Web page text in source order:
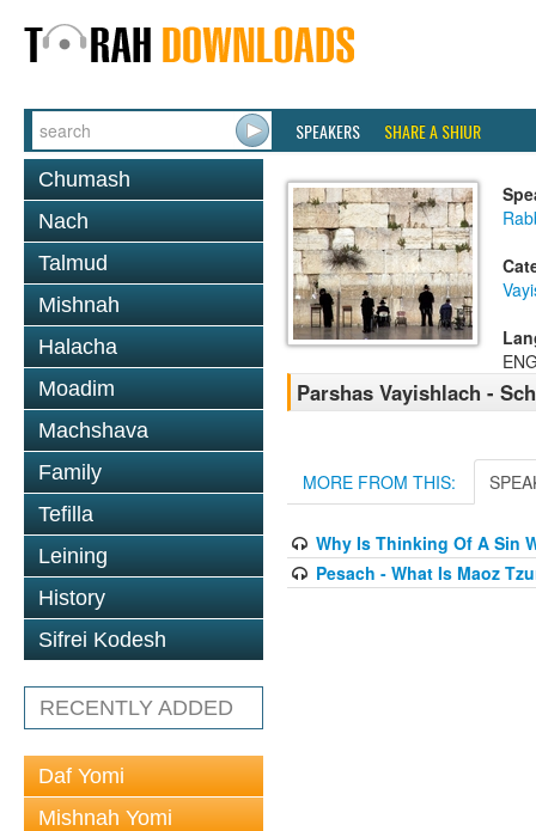
SPEAKERS SHARE A SHIUR
Chumash
Nach
Talmud
Mishnah
Halacha
Moadim
Machshava
Family
Tefilla
Leining
History
Sifrei Kodesh
RECENTLY ADDED
Daf Yomi
Mishnah Yomi
Parshas Vayishlach -
MORE FROM THIS:
Why Is Thinking Of A Sin
Pesach - What Is Maoz